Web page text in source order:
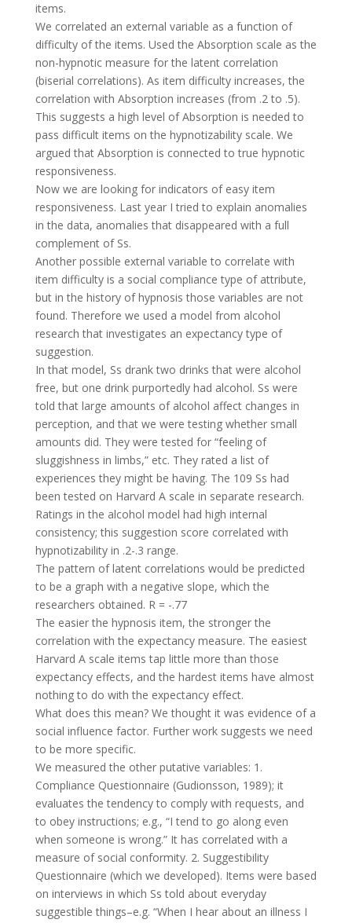
items.
We correlated an external variable as a function of
difficulty of the items. Used the Absorption scale as the
non-hypnotic measure for the latent correlation
(biserial correlations). As item difficulty increases, the
correlation with Absorption increases (from .2 to .5).
This suggests a high level of Absorption is needed to
pass difficult items on the hypnotizability scale. We
argued that Absorption is connected to true hypnotic
responsiveness.
Now we are looking for indicators of easy item
responsiveness. Last year I tried to explain anomalies
in the data, anomalies that disappeared with a full
complement of Ss.
Another possible external variable to correlate with
item difficulty is a social compliance type of attribute,
but in the history of hypnosis those variables are not
found. Therefore we used a model from alcohol
research that investigates an expectancy type of
suggestion.
In that model, Ss drank two drinks that were alcohol
free, but one drink purportedly had alcohol. Ss were
told that large amounts of alcohol affect changes in
perception, and that we were testing whether small
amounts did. They were tested for “feeling of
sluggishness in limbs,” etc. They rated a list of
experiences they might be having. The 109 Ss had
been tested on Harvard A scale in separate research.
Ratings in the alcohol model had high internal
consistency; this suggestion score correlated with
hypnotizability in .2-.3 range.
The pattern of latent correlations would be predicted
to be a graph with a negative slope, which the
researchers obtained. R = -.77
The easier the hypnosis item, the stronger the
correlation with the expectancy measure. The easiest
Harvard A scale items tap little more than those
expectancy effects, and the hardest items have almost
nothing to do with the expectancy effect.
What does this mean? We thought it was evidence of a
social influence factor. Further work suggests we need
to be more specific.
We measured the other putative variables: 1.
Compliance Questionnaire (Gudionsson, 1989); it
evaluates the tendency to comply with requests, and
to obey instructions; e.g., “I tend to go along even
when someone is wrong.” It has correlated with a
measure of social conformity. 2. Suggestibility
Questionnaire (which we developed). Items were based
on interviews in which Ss told about everyday
suggestible things–e.g. “When I hear about an illness I